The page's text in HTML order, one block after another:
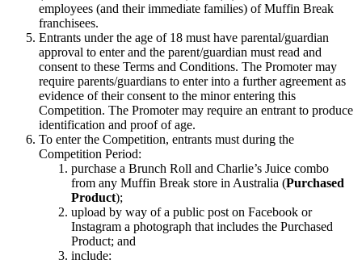
employees (and their immediate families) of Muffin Break
franchisees.
Entrants under the age of 18 must have parental/guardian
approval to enter and the parent/guardian must read and
consent to these Terms and Conditions. The Promoter may
require parents/guardians to enter into a further agreement as
evidence of their consent to the minor entering this
Competition. The Promoter may require an entrant to produce
identification and proof of age.
To enter the Competition, entrants must during the
Competition Period:
purchase a Brunch Roll and Charlie’s Juice combo
from any Muffin Break store in Australia (Purchased
Product);
upload by way of a public post on Facebook or
Instagram a photograph that includes the Purchased
Product; and
include: